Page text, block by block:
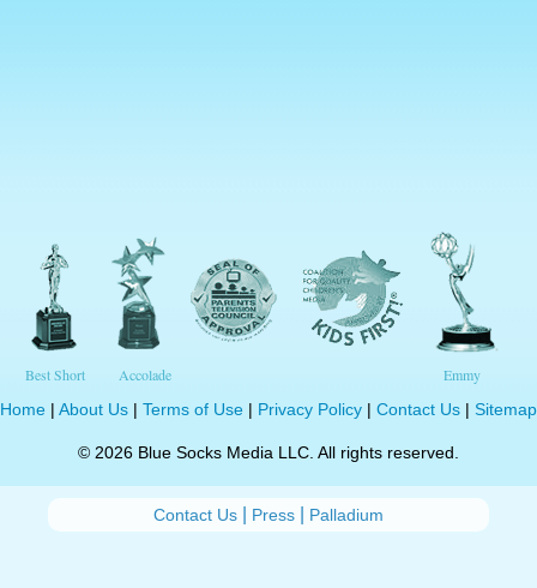
Best Short Accolade
Emmy
Home | About Us | Terms of Use | Privacy Policy | Contact Us | Sitemap
© 2026 Blue Socks Media LLC. All rights reserved.
Contact Us Press Palladium